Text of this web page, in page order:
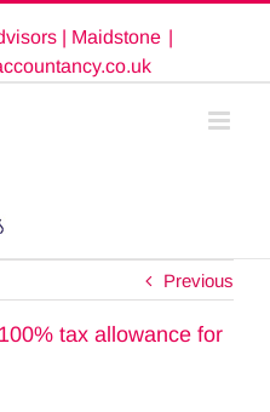
| Maidstone |
Previous
tax allowance for